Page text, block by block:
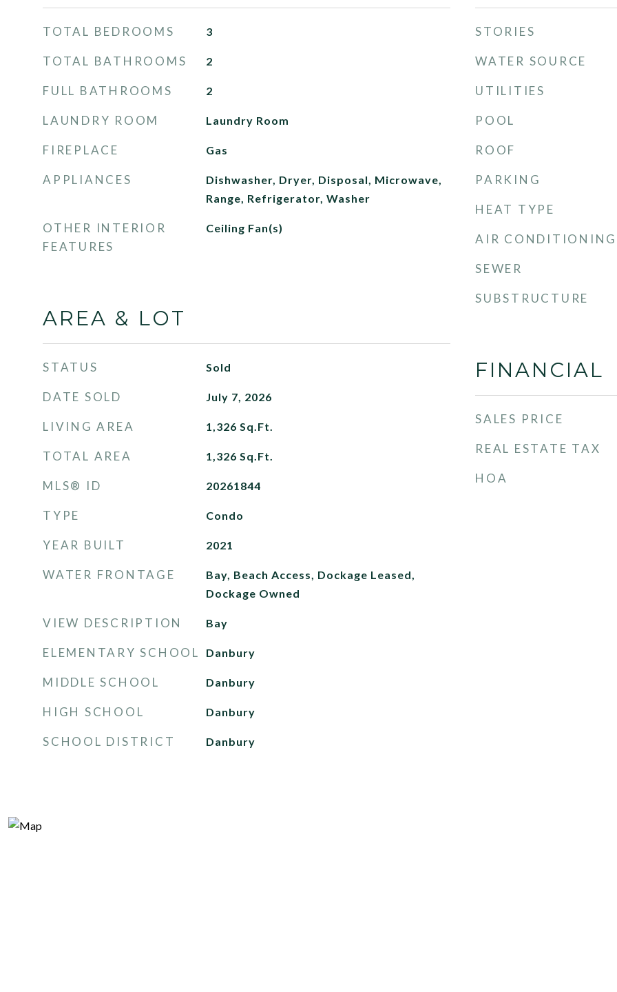
TOTAL BEDROOMS 3
TOTAL BATHROOMS 2
FULL BATHROOMS 2
LAUNDRY ROOM Laundry Room
FIREPLACE Gas
APPLIANCES
Dishwasher, Dryer, Disposal, Microwave,
Range, Refrigerator, Washer
OTHER INTERIOR
FEATURES
Ceiling Fan(s)
AREA & LOT
STATUS Sold
DATE SOLD July 7, 2026
LIVING AREA 1,326 Sq.Ft.
TOTAL AREA 1,326 Sq.Ft.
MLS® ID 20261844
TYPE Condo
YEAR BUILT 2021
WATER FRONTAGE
Bay, Beach Access, Dockage Leased,
Dockage Owned
VIEW DESCRIPTION Bay
ELEMENTARY SCHOOL Danbury
MIDDLE SCHOOL Danbury
HIGH SCHOOL Danbury
SCHOOL DISTRICT Danbury
STORIES
WATER SOURCE
UTILITIES
POOL
ROOF
PARKING
HEAT TYPE
AIR CONDITIONING
SEWER
SUBSTRUCTURE
FINANCIAL
SALES PRICE
REAL ESTATE TAX
HOA